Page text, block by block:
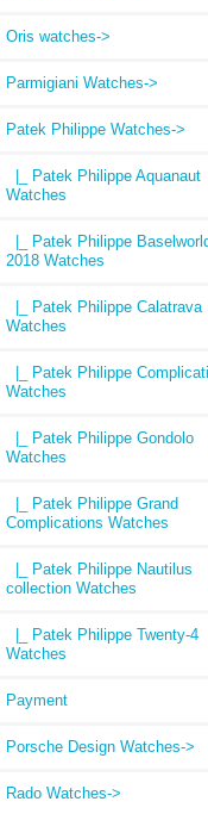
Oris watches->
Parmigiani Watches->
Patek Philippe Watches->
|_ Patek Philippe Aquanaut
Watches
|_ Patek Philippe
2018 Watches
|_ Patek Philippe Calatrava
Watches
|_ Patek Philippe
Watches
|_ Patek Philippe Gondolo
Watches
|_ Patek Philippe Grand
Complications Watches
|_ Patek Philippe Nautilus
collection Watches
|_ Patek Philippe Twenty-4
Watches
Payment
Porsche Design Watches->
Rado Watches->